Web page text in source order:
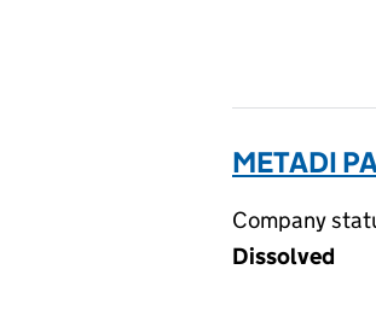
METADI
Company
Dissolved